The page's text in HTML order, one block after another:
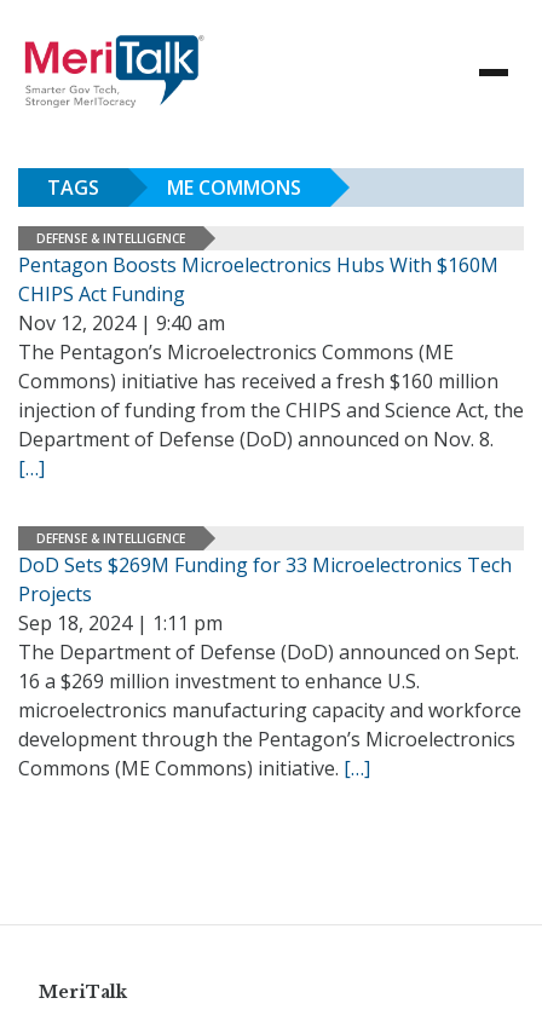
TAGS ME COMMONS
DEFENSE & INTELLIGENCE
Pentagon Boosts Microelectronics Hubs With $160M
CHIPS Act Funding
Nov 12, 2024 | 9:40 am
The Pentagon’s Microelectronics Commons (ME
Commons) initiative has received a fresh $160 million
injection of funding from the CHIPS and Science Act, the
Department of Defense (DoD) announced on Nov. 8.
[…]
DEFENSE & INTELLIGENCE
DoD Sets $269M Funding for 33 Microelectronics Tech
Projects
Sep 18, 2024 | 1:11 pm
The Department of Defense (DoD) announced on Sept.
16 a $269 million investment to enhance U.S.
microelectronics manufacturing capacity and workforce
development through the Pentagon’s Microelectronics
Commons (ME Commons) initiative. […]
MeriTalk